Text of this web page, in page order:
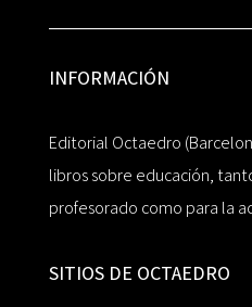
INFORMACIÓN
Editorial Octaedro
libros sobre educación,
profesorado como para la
SITIOS DE OCTAEDRO